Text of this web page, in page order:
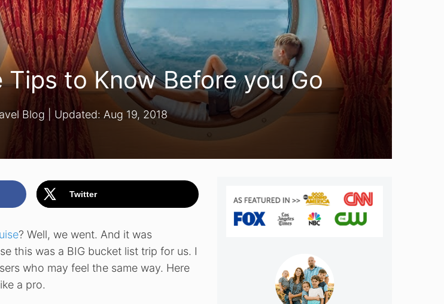
to Know Before you Go
Blog | Updated: Aug 19, 2018
Twitter
? Well, we went. And it was
this was a BIG bucket list trip for us. I
who may feel the same way. Here
a pro.